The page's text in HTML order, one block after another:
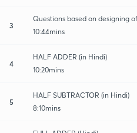
3
Questions based on designing
10:44mins
4
HALF ADDER (in Hindi)
10:20mins
5
HALF SUBTRACTOR (in Hindi)
8:10mins